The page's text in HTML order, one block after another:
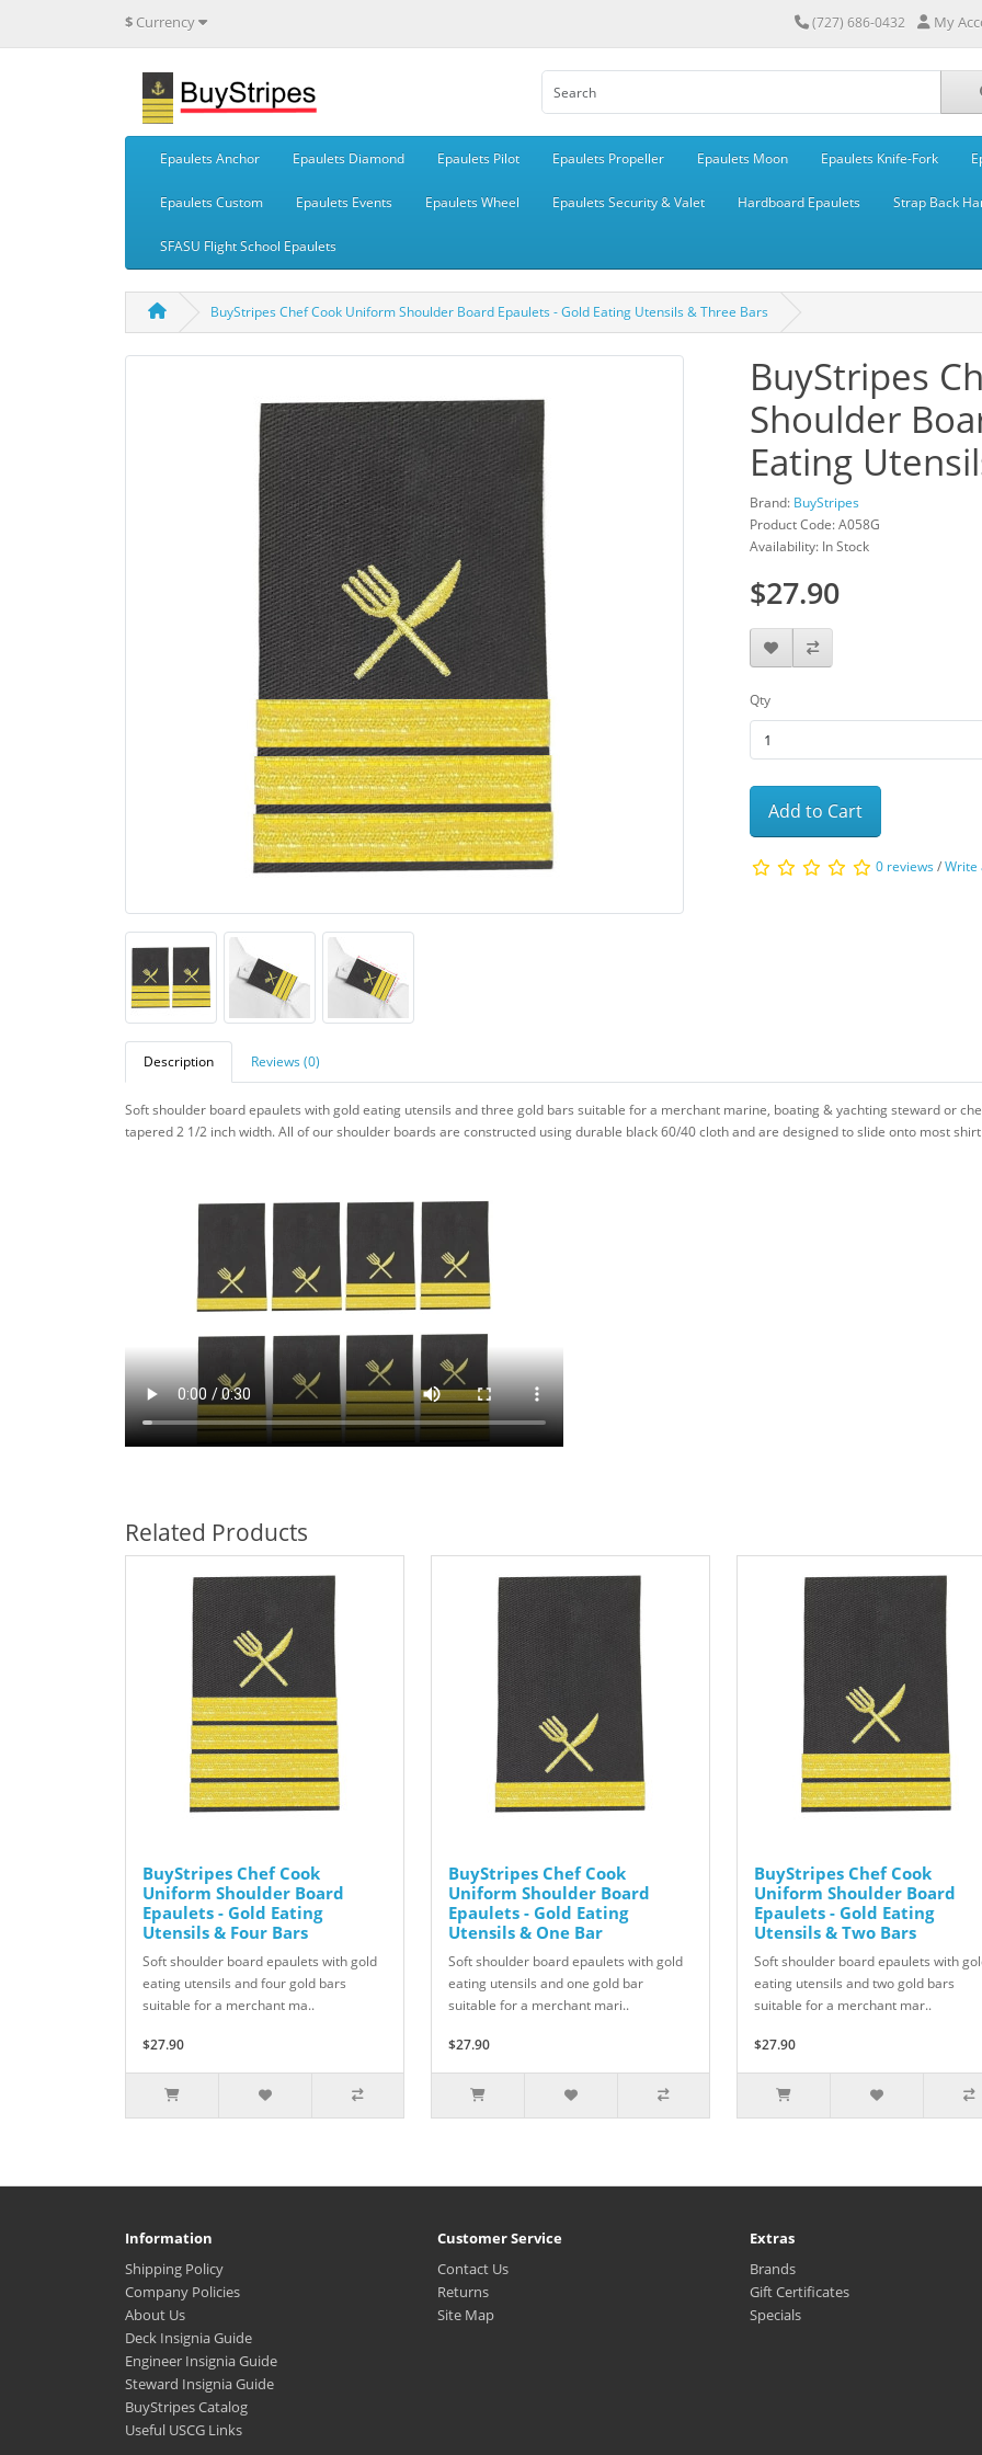
$ Currency (727) 686-0432 My
Epaulets Anchor Epaulets Diamond Epaulets Pilot Epaulets Propeller Epaulets Moon Epaulets Knife-Fork
Epaulets Custom Epaulets Events Epaulets Wheel Epaulets Security & Valet Hardboard Epaulets Strap Back
SFASU Flight School Epaulets
BuyStripes Chef Cook Uniform Shoulder Board Epaulets - Gold Eating Utensils & Three Bars
BuyStripes
Shoulder
Eating
Brand: BuyStripes
Product Code: A058G
Availability: In Stock
$27.90
Qty
Add to Cart
0 reviews/Write
Description Reviews (0)
Soft shoulder board epaulets with gold eating utensils and three gold bars suitable for a merchant marine, boating & yachting steward or
tapered 2 1/2 inch width. All of ourshoulder boards are constructed using durable black 60/40 cloth and are designed to slide onto most
Related Products
BuyStripes Chef Cook
Uniform Shoulder Board
Epaulets - Gold Eating
Utensils & Four Bars
Soft shoulder board epaulets with gold
eating utensils and four gold bars
suitable for a merchant ma..
$27.90
BuyStripes Chef Cook
Uniform Shoulder Board
Epaulets - Gold Eating
Utensils & One Bar
Soft shoulder board epaulets with gold
eating utensils and one gold bar
suitable for a merchant mari..
$27.90
BuyStripes Chef Cook
Uniform Shoulder Board
Epaulets - Gold Eating
Utensils & Two Bars
Soft shoulder board epaulets with
eating utensils and two gold bars
suitable for a merchant mar..
$27.90
Information
Shipping Policy
Company Policies
About Us
Deck Insignia Guide
Engineer Insignia Guide
Steward Insignia Guide
BuyStripes Catalog
Useful USCG Links
Customer Service
Contact Us
Returns
Site Map
Extras
Brands
Gift Certificates
Specials